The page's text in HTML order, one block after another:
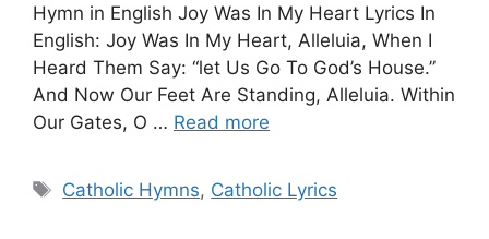
Hymn in English Joy Was In My Heart Lyrics In
English: Joy Was In My Heart, Alleluia, When I
Heard Them Say: “let Us Go To God’s House.”
And Now Our Feet Are Standing, Alleluia. Within
Our Gates, O … Read more
Tags
Catholic Hymns, Catholic Lyrics